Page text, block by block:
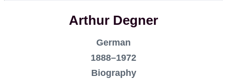
Arthur Degner
German
1888–1972
Biography